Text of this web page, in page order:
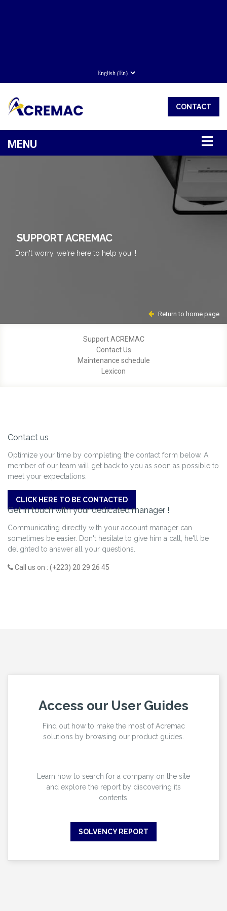
CONTACT
SUPPORT ACREMAC
Don't worry, we're here to help you! !
Return to home page
Support ACREMAC
Contact Us
Maintenance schedule
Lexicon
Contact us
Optimize your time by completing the contact form below. A
member of our team will get back to you as soon as possible to
meet your expectations.
CLICK HERE TO BE CONTACTED
Get in touch with your dedicated manager !
Communicating directly with your account manager can
sometimes be easier. Don't hesitate to give him a call, he'll be
delighted to answer all your questions.
Call us on : (+223) 20 29 26 45
Access our User Guides
Find out how to make the most of Acremac
solutions by browsing our product guides.
Learn how to search for a company on the site
and explore the report by discovering its
contents.
SOLVENCY REPORT